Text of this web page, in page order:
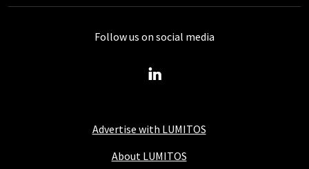
Advertise with LUMITOS
About LUMITOS
Follow us on social media